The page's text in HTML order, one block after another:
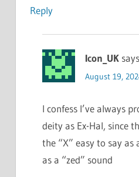
Reply
Icon_UK
August 19,
I confess I’ve always
deity as Ex-Hal, since
the “X” easy to say as
as a “zed” sound